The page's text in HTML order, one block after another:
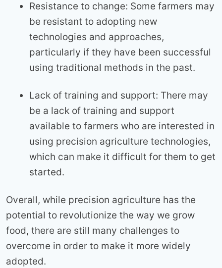
Resistance to change: Some farmers may
be resistant to adopting new
technologies and approaches,
particularly if they have been successful
using traditional methods in the past.
Lack of training and support: There may
be a lack of training and support
available to farmers who are interested in
using precision agriculture technologies,
which can make it difficult for them to get
started.
Overall, while precision agriculture has the
potential to revolutionize the way we grow
food, there are still many challenges to
overcome in order to make it more widely
adopted.